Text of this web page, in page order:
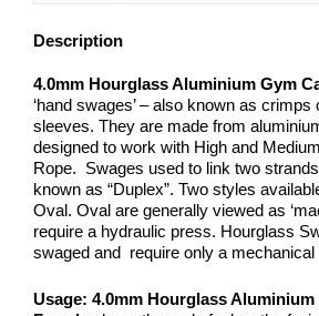
Description
4.0mm Hourglass Aluminium Gym
‘hand swages’ – also known as
sleeves. They are made from
designed to work with High and
Rope. Swages used to link two
known as “Duplex”. Two styles
Oval. Oval are generally viewed as
require a hydraulic press. Hourglass
swaged and require only a mechanical
Usage: 4.0mm Hourglass Aluminium